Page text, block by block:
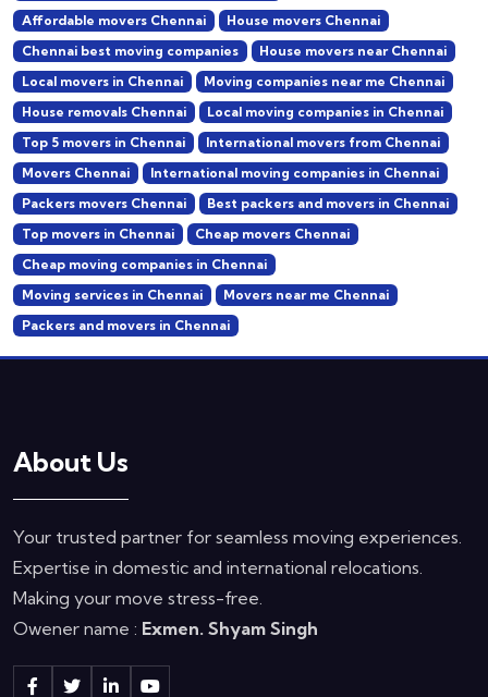
Affordable movers Chennai
House movers Chennai
Chennai best moving companies
House movers near Chennai
Local movers in Chennai
Moving companies near me Chennai
House removals Chennai
Local moving companies in Chennai
Top 5 movers in Chennai
International movers from Chennai
Movers Chennai
International moving companies in Chennai
Packers movers Chennai
Best packers and movers in Chennai
Top movers in Chennai
Cheap movers Chennai
Cheap moving companies in Chennai
Moving services in Chennai
Movers near me Chennai
Packers and movers in Chennai
About Us
Your trusted partner for seamless moving experiences.
Expertise in domestic and international relocations.
Making your move stress-free.
Owener name : Exmen. Shyam Singh